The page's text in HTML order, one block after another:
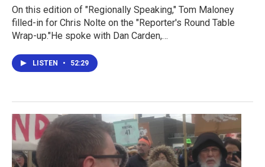
On this edition of "Regionally Speaking," Tom Maloney
filled-in for Chris Nolte on the "Reporter's Round Table
Wrap-up."He spoke with Dan Carden,…
LISTEN • 52:29